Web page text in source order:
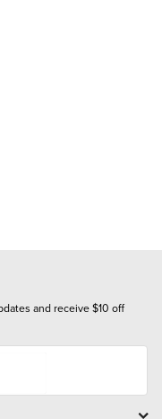
and receive $10 off